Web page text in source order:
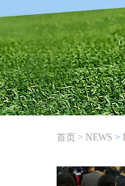
首页 > NEWS >